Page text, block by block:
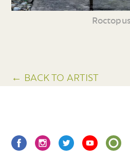
← BACK TO ARTIST